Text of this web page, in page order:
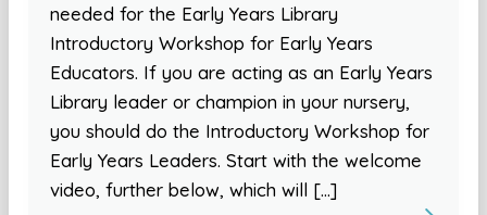
needed for the Early Years Library
Introductory Workshop for Early Years
Educators. If you are acting as an Early Years
Library leader or champion in your nursery,
you should do the Introductory Workshop for
Early Years Leaders. Start with the welcome
video, further below, which will […]